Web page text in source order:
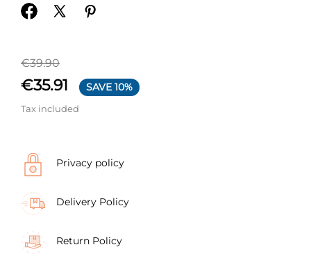
€39.90
€35.91 SAVE 10%
Tax included
Privacy policy
Delivery Policy
Return Policy